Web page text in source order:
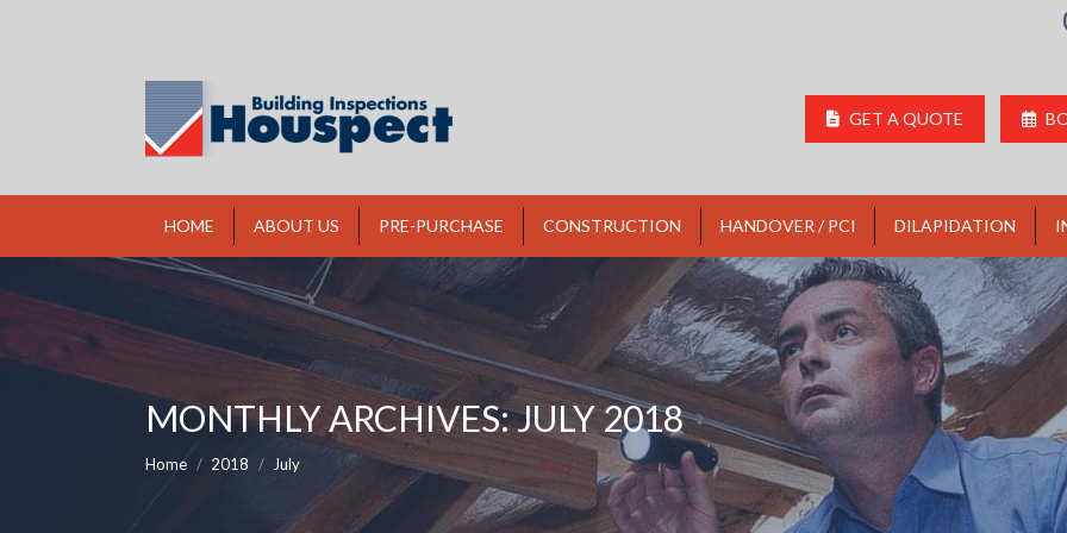
GET A QUOTE
HOME ABOUT US PRE-PURCHASE CONSTRUCTION HANDOVER / PCI DILAPIDATION
MONTHLY ARCHIVES:JULY 2018
Home 2018 July